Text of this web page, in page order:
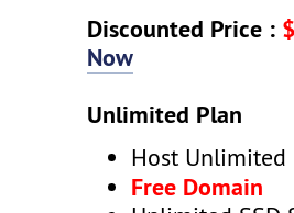
Discounted Price :
Now
Unlimited Plan
Host Unlimited
Free Domain